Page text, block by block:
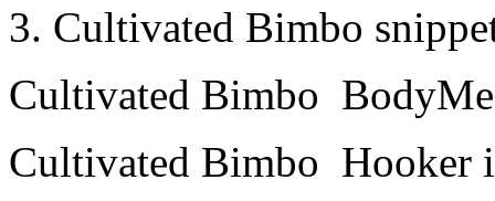
3. Cultivated Bimbo
Cultivated Bimbo
Cultivated Bimbo ­ Hooker